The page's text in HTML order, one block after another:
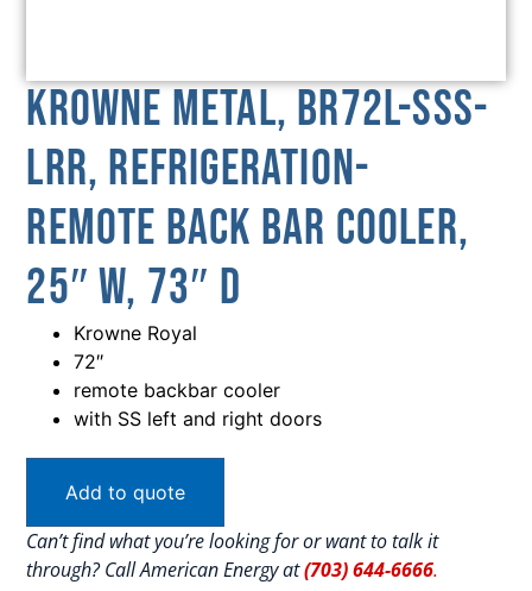
Krowne Metal, BR72L-SSS-
LRR, Refrigeration-
Remote Back Bar Cooler,
25″ W, 73″ D
Krowne Royal
72″
remote backbar cooler
with SS left and right doors
Add to quote
Can’t find what you’re looking for or want to talk it
through? Call American Energy at(703) 644-6666.